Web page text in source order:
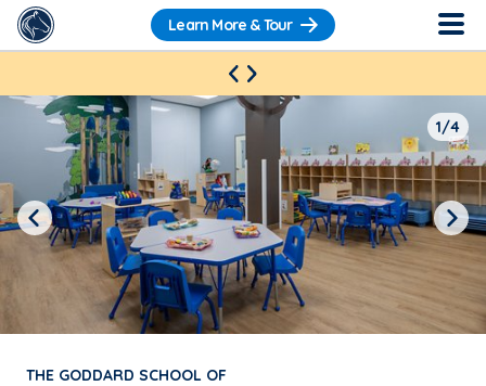
Learn More & Tour
THE GODDARD SCHOOL OF
1/4
Previous Next